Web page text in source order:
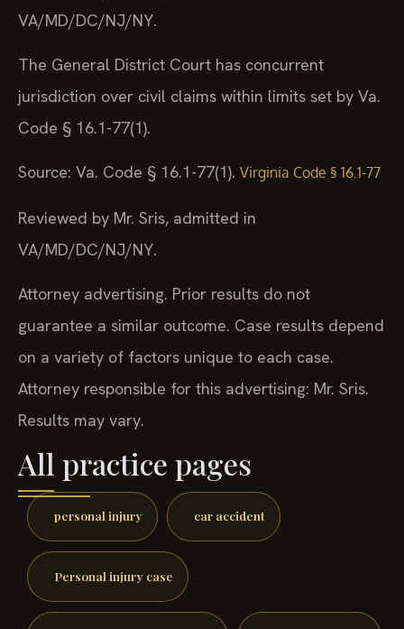
VA/MD/DC/NJ/NY.
The General District Court has concurrent
jurisdiction over civil claims within limits set by Va.
Code § 16.1-77(1).
Source: Va. Code § 16.1-77(1). Virginia Code § 16.1-77
Reviewed by Mr. Sris, admitted in
VA/MD/DC/NJ/NY.
Attorney advertising. Prior results do not
guarantee a similar outcome. Case results depend
on a variety of factors unique to each case.
Attorney responsible for this advertising: Mr. Sris.
Results may vary.
All practice pages
personal injury car accident
Personal injury case